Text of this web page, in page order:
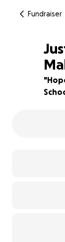
Fundraiser
89% complete